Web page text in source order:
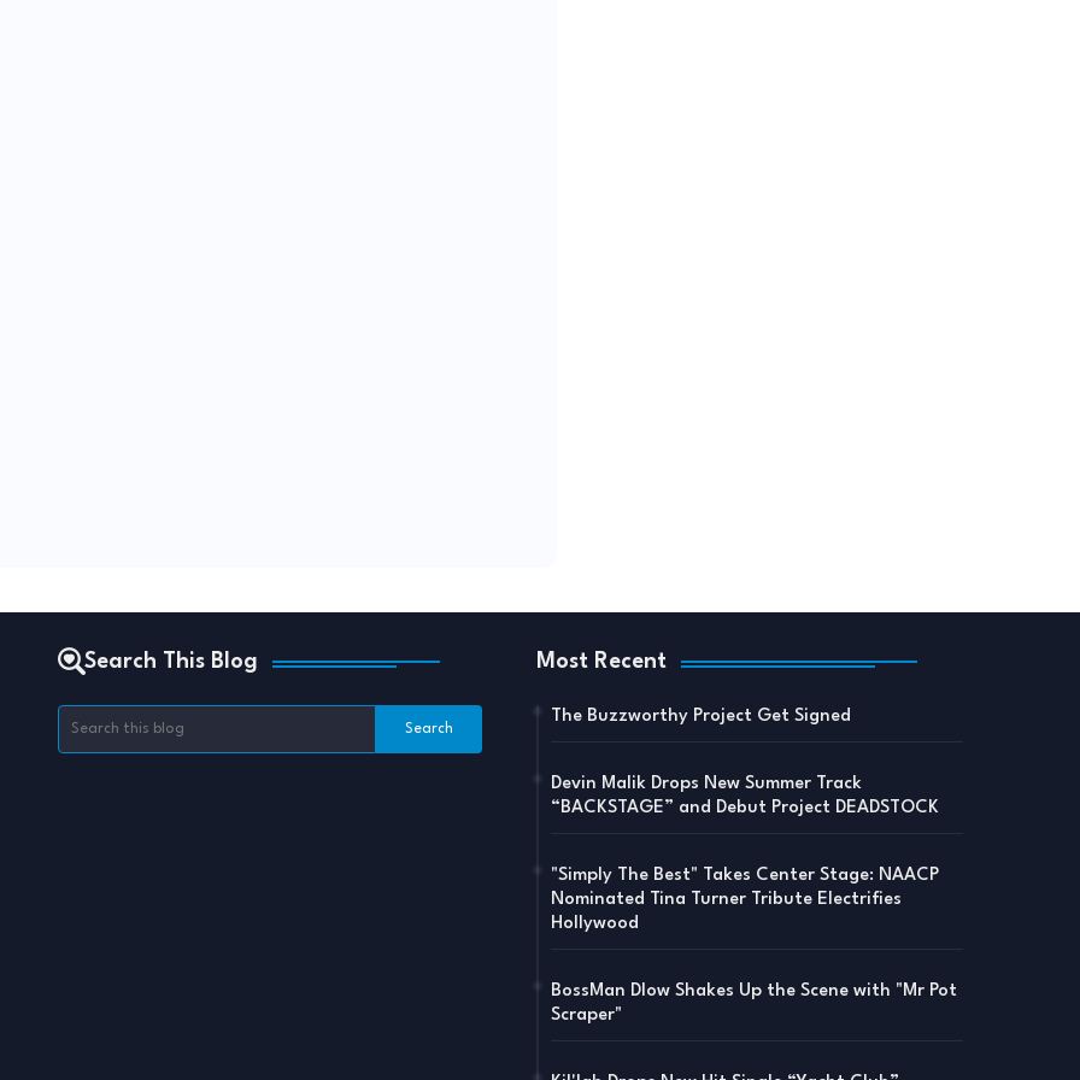
Search This Blog Most Recent
The Buzzworthy Project Get Signed
Devin Malik Drops New Summer Track
“BACKSTAGE” and Debut Project DEADSTOCK
"Simply The Best" Takes Center Stage: NAACP
Nominated Tina Turner Tribute Electrifies
Hollywood
BossMan Dlow Shakes Up the Scene with "Mr Pot
Scraper"